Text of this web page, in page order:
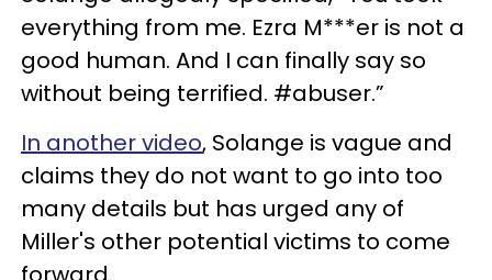
everything from me. Ezra M***er is not a
good human. And I can finally say so
without being terrified. #abuser.”
In another video, Solange is vague and
claims they do not want to go into too
many details but has urged any of
Miller's other potential victims to come